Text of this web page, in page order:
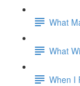
What
What
When I